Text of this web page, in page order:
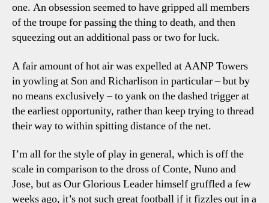
one. An obsession seemed to have gripped all members
of the troupe for passing the thing to death, and then
squeezing out an additional pass or two for luck.
A fair amount of hot air was expelled at AANP Towers
in yowling at Son and Richarlison in particular – but by
no means exclusively – to yank on the dashed trigger at
the earliest opportunity, rather than keep trying to thread
their way to within spitting distance of the net.
I’m all for the style of play in general, which is off the
scale in comparison to the dross of Conte, Nuno and
Jose, but as Our Glorious Leader himself gruffled a few
weeks ago, it’s not such great football if it fizzles out in a